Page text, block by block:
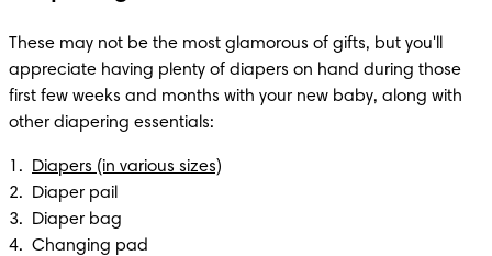
These may not be the most glamorous of gifts, but you'll
appreciate having plenty of diapers on hand during those
first few weeks and months with your new baby, along with
other diapering essentials:
1.
Diapers (in various sizes)
2.  Diaper pail
3.  Diaper bag
4.  Changing pad